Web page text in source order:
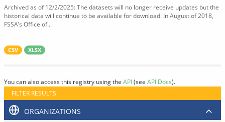
Archived as of 12/2/2025: The datasets will no longer receive updates but the
historical data will continue to be available for download. In August of 2018,
FSSA’s Office of...
CSV XLSX
You can also access this registry using the API(see API Docs).
FILTER RESULTS
ORGANIZATIONS